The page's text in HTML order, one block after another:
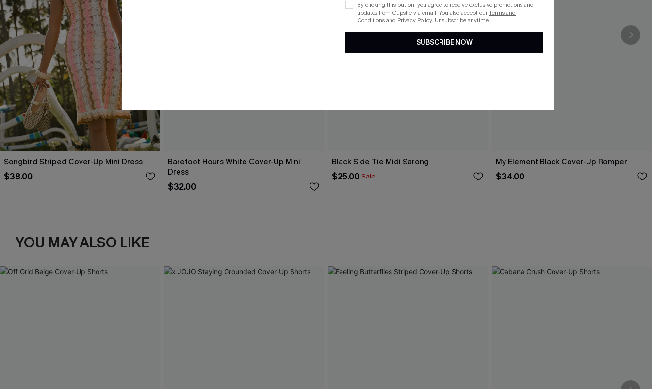
Songbird Striped Cover-Up Mini Dress
$38.00
Barefoot Hours White Cover-Up Mini
Dress
$32.00
Black Side Tie Midi Sarong
$25.00 Sale
My Element Black Cover-Up Romper
$34.00
YOU MAY ALSO LIKE
By clicking this button, you agree to receive exclusive promotions and
updates from Cupshe via email. You also accept ourTerms and
Conditionsand Privacy Policy. Unsubscribe anytime.
SUBSCRIBE NOW